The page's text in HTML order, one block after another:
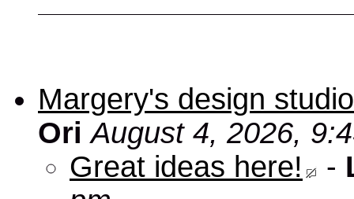
Margery's design
Ori August 4, 2026,
Great ideas here!
-